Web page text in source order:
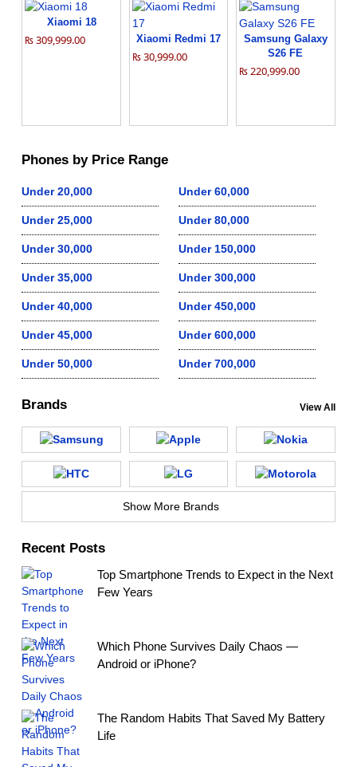
Xiaomi 18
₨ 309,999.00 Xiaomi Redmi 17
₨ 30,999.00
Samsung Galaxy
S26 FE
₨ 220,999.00
Phones by Price Range
Under 20,000
Under 25,000
Under 30,000
Under 35,000
Under 40,000
Under 45,000
Under 50,000
Under 60,000
Under 80,000
Under 150,000
Under 300,000
Under 450,000
Under 600,000
Under 700,000
Brands View All
Show More Brands
Recent Posts
Top Smartphone Trends to Expect in the Next
Few Years
Which Phone Survives Daily Chaos —
Android or iPhone?
The Random Habits That Saved My Battery
Life